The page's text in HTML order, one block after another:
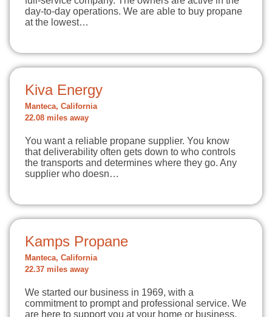
day-to-day operations. We are able to buy propane
at the lowest…
Kiva Energy
Manteca, California
22.08 miles away
You want a reliable propane supplier. You know
that deliverability often gets down to who controls
the transports and determines where they go. Any
supplier who doesn…
Kamps Propane
Manteca, California
22.37 miles away
We started our business in 1969, with a
commitment to prompt and professional service. We
are here to support you at your home or business,